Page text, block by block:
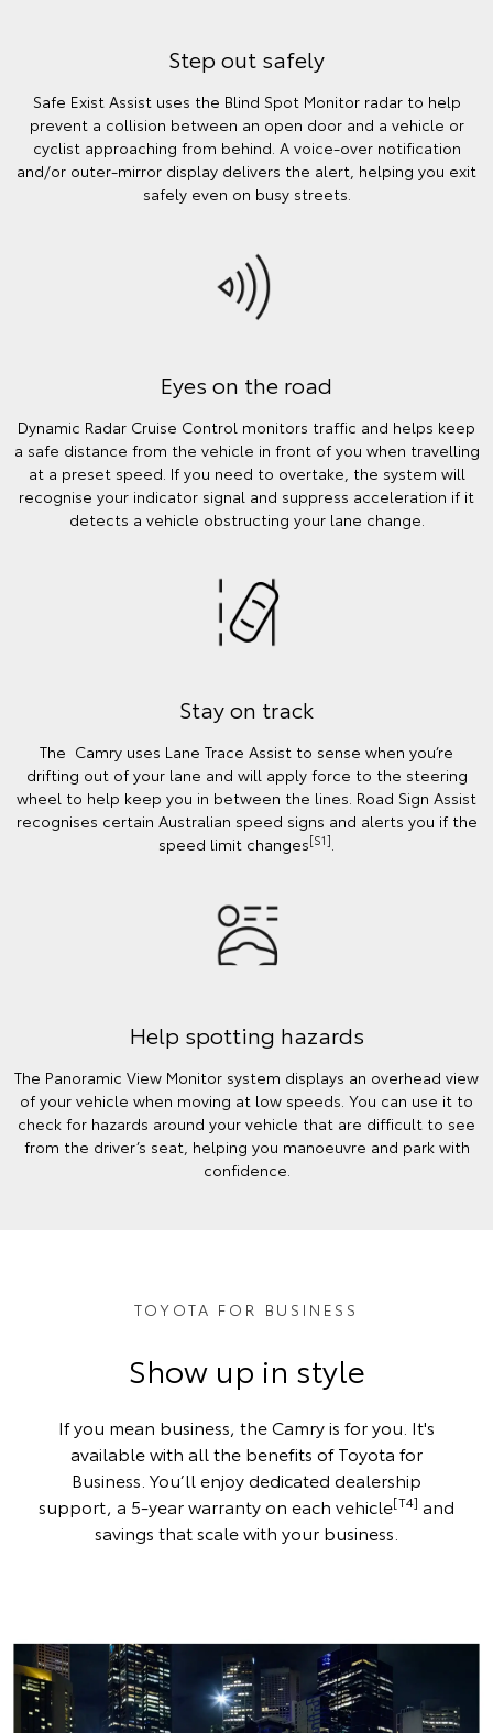
Step out safely
Safe Exist Assist uses the Blind Spot Monitor radar to help
prevent a collision between an open door and a vehicle or
cyclist approaching from behind. A voice-over notification
and/or outer-mirror display delivers the alert, helping you exit
safely even on busy streets.
Eyes on the road
Dynamic Radar Cruise Control monitors traffic and helps keep
a safe distance from the vehicle in front of you when travelling
at a preset speed. If you need to overtake, the system will
recognise your indicator signal and suppress acceleration if it
detects a vehicle obstructing your lane change.
Stay on track
The Camry uses Lane Trace Assist to sense when you’re
drifting out of your lane and will apply force to the steering
wheel to help keep you in between the lines. Road Sign Assist
recognises certain Australian speed signs and alerts you if the
speed limit changes[S1].
Help spotting hazards
The Panoramic View Monitor system displays an overhead view
of your vehicle when moving at low speeds. You can use it to
check for hazards around your vehicle that are difficult to see
from the driver’s seat, helping you manoeuvre and park with
confidence.
TOYOTA FOR BUSINESS
Show up in style
If you mean business, the Camry is for you. It's
available with all the benefits of Toyota for
Business. You’ll enjoy dedicated dealership
support, a 5-year warranty on each vehicle[T4] and
savings that scale with your business.